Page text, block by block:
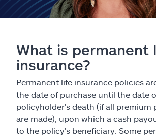
What is permanent
insurance?
Permanent life insurance policies
the date of purchase until the date
policyholder’s death (if all premium
are made), upon which a cash
to the policy’s beneficiary. Some